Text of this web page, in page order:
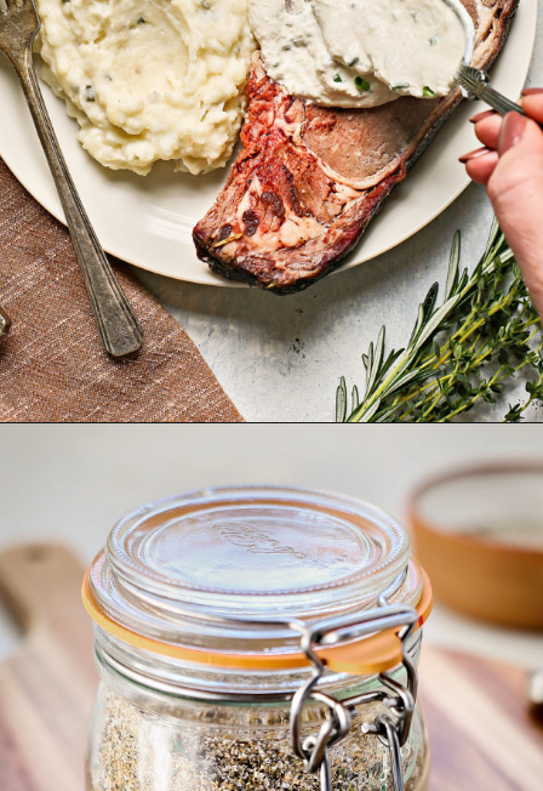
https://www.goodlifeeats.com/prime-rib-rub/